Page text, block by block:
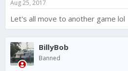
:
Aug 25, 2017
Let's all move to another game lol
BillyBob
Banned